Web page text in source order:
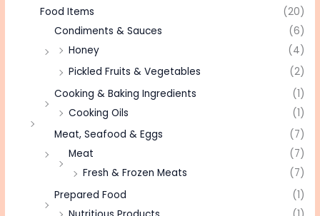
Food Items
(20)
Condiments & Sauces
(6)
Honey
(4)
Pickled Fruits & Vegetables
(2)
Cooking & Baking Ingredients
(1)
Cooking Oils
(1)
Meat, Seafood & Eggs
(7)
Meat
(7)
Fresh & Frozen Meats
(7)
Prepared Food
(1)